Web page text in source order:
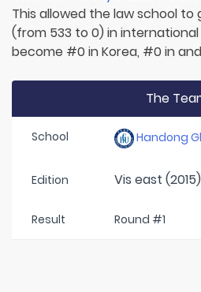
This allowed the law school to
(from 533 to 0) in
become #0 in Korea, #0 in
The
School Handong
Edition Vis east (2015)
Result Round #1